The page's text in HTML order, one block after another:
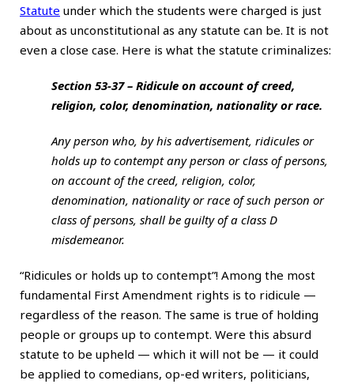
Statute under which the students were charged is just
about as unconstitutional as any statute can be. It is not
even a close case. Here is what the statute criminalizes:
Section 53-37 – Ridicule on account of creed,
religion, color, denomination, nationality or race.
Any person who, by his advertisement, ridicules or
holds up to contempt any person or class of persons,
on account of the creed, religion, color,
denomination, nationality or race of such person or
class of persons, shall be guilty of a class D
misdemeanor.
“Ridicules or holds up to contempt”! Among the most
fundamental First Amendment rights is to ridicule —
regardless of the reason. The same is true of holding
people or groups up to contempt. Were this absurd
statute to be upheld — which it will not be — it could
be applied to comedians, op-ed writers, politicians,